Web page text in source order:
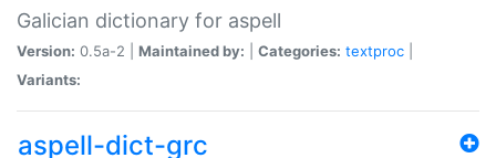
Galician dictionary for aspell
Version: 0.5a-2 | Maintained by: Categories: textproc
Variants:
aspell-dict-grc